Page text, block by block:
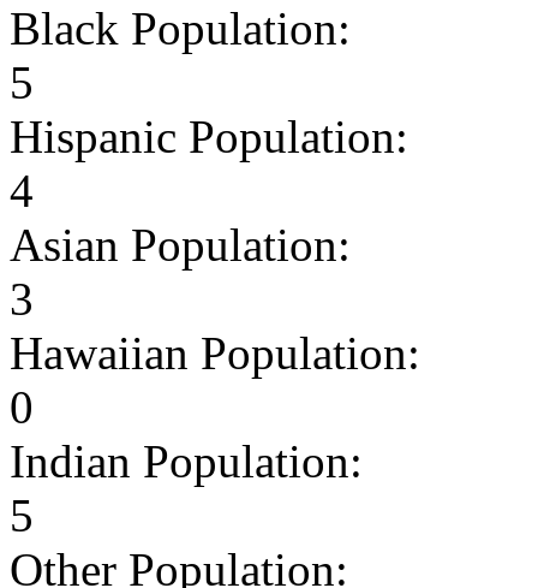
Black Population:
5
Hispanic Population:
4
Asian Population:
3
Hawaiian Population:
0
Indian Population:
5
Other Population: